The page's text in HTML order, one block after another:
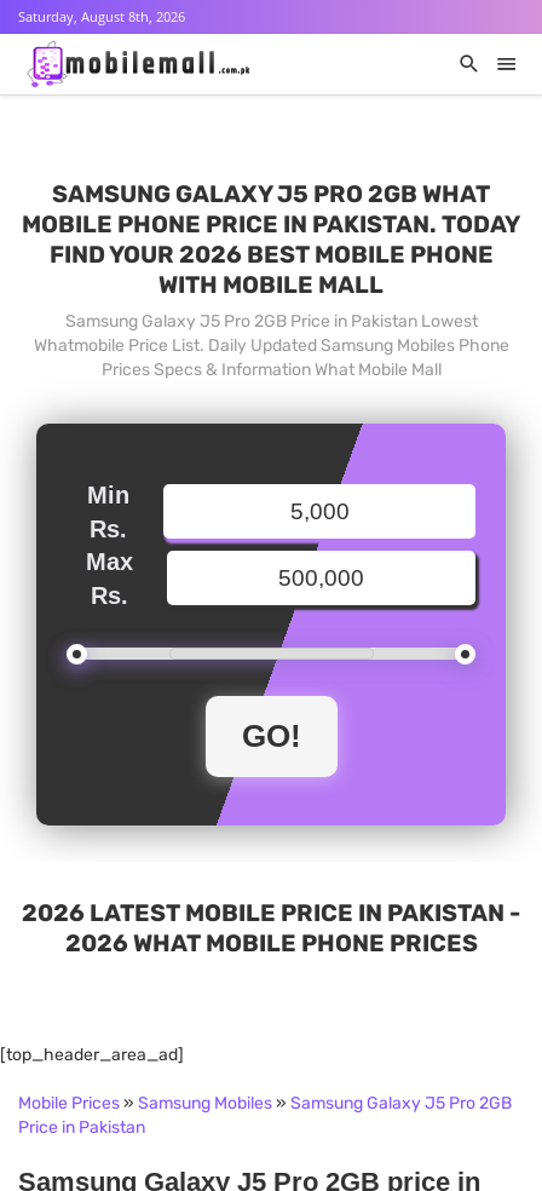
Saturday, August 8th, 2026
SAMSUNG GALAXY J5 PRO 2GB WHAT
MOBILE PHONE PRICE IN PAKISTAN. TODAY
FIND YOUR 2026 BEST MOBILE PHONE
WITH MOBILE MALL
Samsung Galaxy J5 Pro 2GB Price in Pakistan Lowest
Whatmobile Price List. Daily Updated Samsung Mobiles Phone
Prices Specs & Information What Mobile Mall
Min
Rs.
Max
Rs.
2026 LATEST MOBILE PRICE IN PAKISTAN -
2026 WHAT MOBILE PHONE PRICES
[top_header_area_ad]
Mobile Prices» Samsung Mobiles» Samsung Galaxy J5 Pro 2GB
Price in Pakistan
Samsung Galaxy J5 Pro 2GB price in